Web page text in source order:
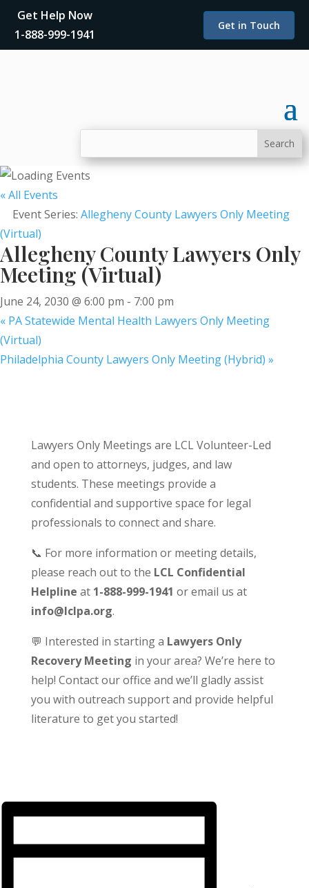
Get Help Now
1-888-999-1941
Get in Touch
« All Events
Event Series: Allegheny County Lawyers Only Meeting
(Virtual)
Allegheny County Lawyers Only
Meeting (Virtual)
June 24, 2030 @ 6:00 pm - 7:00 pm
« PA Statewide Mental Health Lawyers Only Meeting
(Virtual)
Philadelphia County Lawyers Only Meeting (Hybrid) »
Lawyers Only Meetings are LCL Volunteer-Led
and open to attorneys, judges, and law
students. These meetings provide a
confidential and supportive space for legal
professionals to connect and share.
📞 For more information or meeting details,
please reach out to the LCL Confidential
Helpline at 1-888-999-1941 or email us at
info@lclpa.org.
💬 Interested in starting a Lawyers Only
Recovery Meeting in your area? We’re here to
help! Contact our office and we’ll gladly assist
you with outreach support and provide helpful
literature to get you started!